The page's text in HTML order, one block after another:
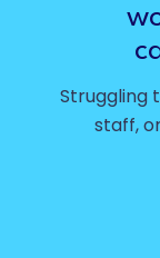
Struggling
staff,